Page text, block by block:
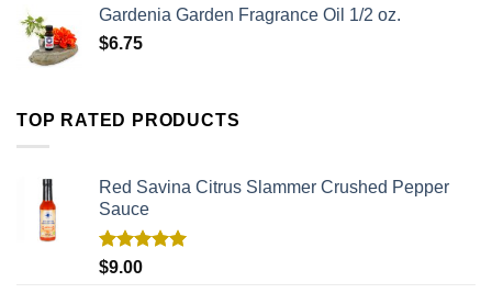
Gardenia Garden Fragrance Oil 1/2 oz.
$6.75
TOP RATED PRODUCTS
Red Savina Citrus Slammer Crushed Pepper
Sauce
Rated
$9.00